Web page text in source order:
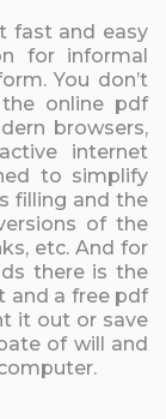
fast and easy
for informal
You don’t
online pdf
browsers,
internet
to simplify
filling and the
of the
etc. And for
there is the
and a free pdf
it out or save
of will and